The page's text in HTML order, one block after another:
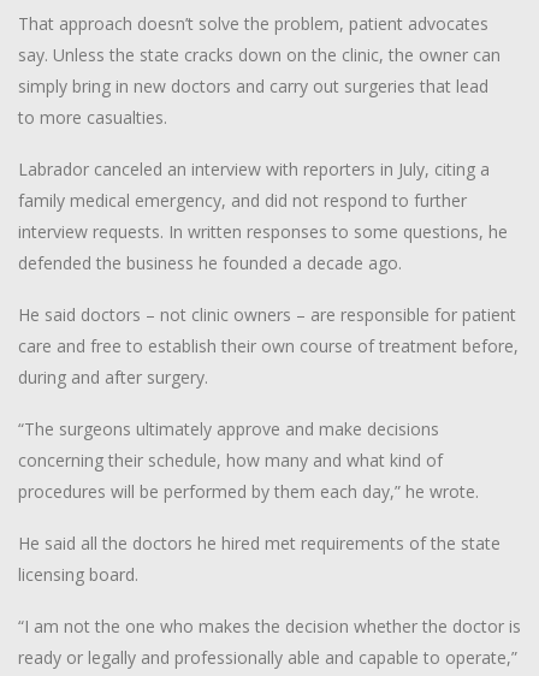
That approach doesn’t solve the problem, patient advocates
say. Unless the state cracks down on the clinic, the owner can
simply bring in new doctors and carry out surgeries that lead
to more casualties.
Labrador canceled an interview with reporters in July, citing a
family medical emergency, and did not respond to further
interview requests. In written responses to some questions, he
defended the business he founded a decade ago.
He said doctors – not clinic owners – are responsible for patient
care and free to establish their own course of treatment before,
during and after surgery.
“The surgeons ultimately approve and make decisions
concerning their schedule, how many and what kind of
procedures will be performed by them each day,” he wrote.
He said all the doctors he hired met requirements of the state
licensing board.
“I am not the one who makes the decision whether the doctor is
ready or legally and professionally able and capable to operate,”